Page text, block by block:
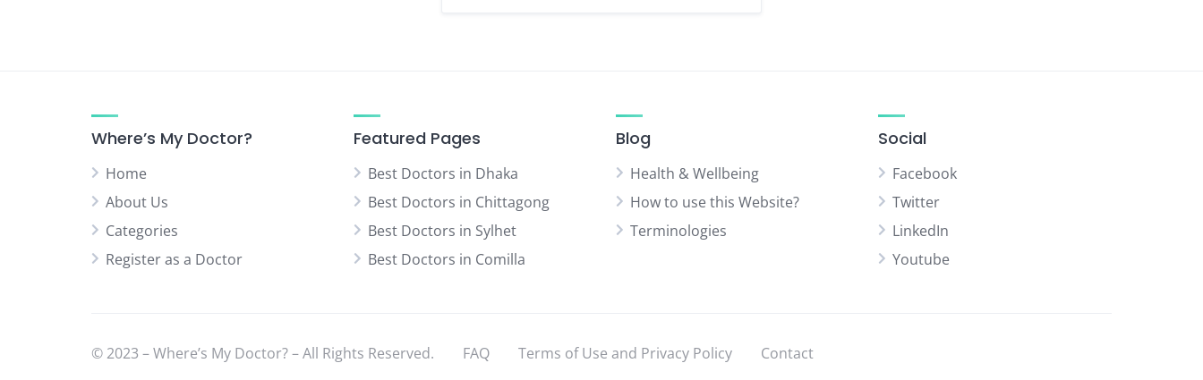
Where’s My Doctor?
Home
About Us
Categories
Register as a Doctor
Featured Pages
Best Doctors in Dhaka
Best Doctors in Chittagong
Best Doctors in Sylhet
Best Doctors in Comilla
Blog
Health & Wellbeing
How to use this Website?
Terminologies
Social
Facebook
Twitter
LinkedIn
Youtube
© 2023 – Where’s My Doctor? – All Rights Reserved. FAQ Terms of Use and Privacy Policy Contact